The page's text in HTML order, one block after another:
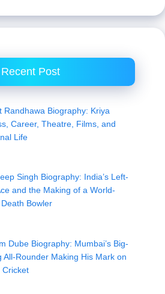
Recent Post
Randhawa Biography: Kriya
Career, Theatre, Films, and
Life
Singh Biography: India’s Left-
and the Making of a World-
Bowler
Dube Biography: Mumbai’s Big-
All-Rounder Making His Mark on
Cricket